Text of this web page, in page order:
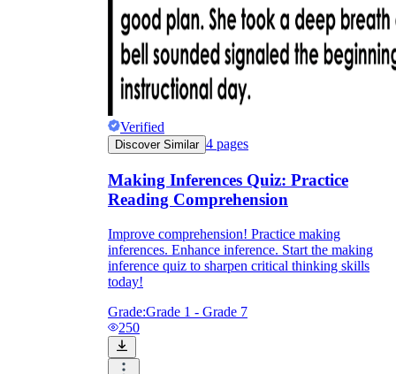
Verified
Discover Similar 4 pages
Making Inferences Quiz: Practice
Reading Comprehension
Improve comprehension! Practice making
inferences. Enhance inference. Start the making
inference quiz to sharpen critical thinking skills
today!
Grade:Grade 1 - Grade 7
250